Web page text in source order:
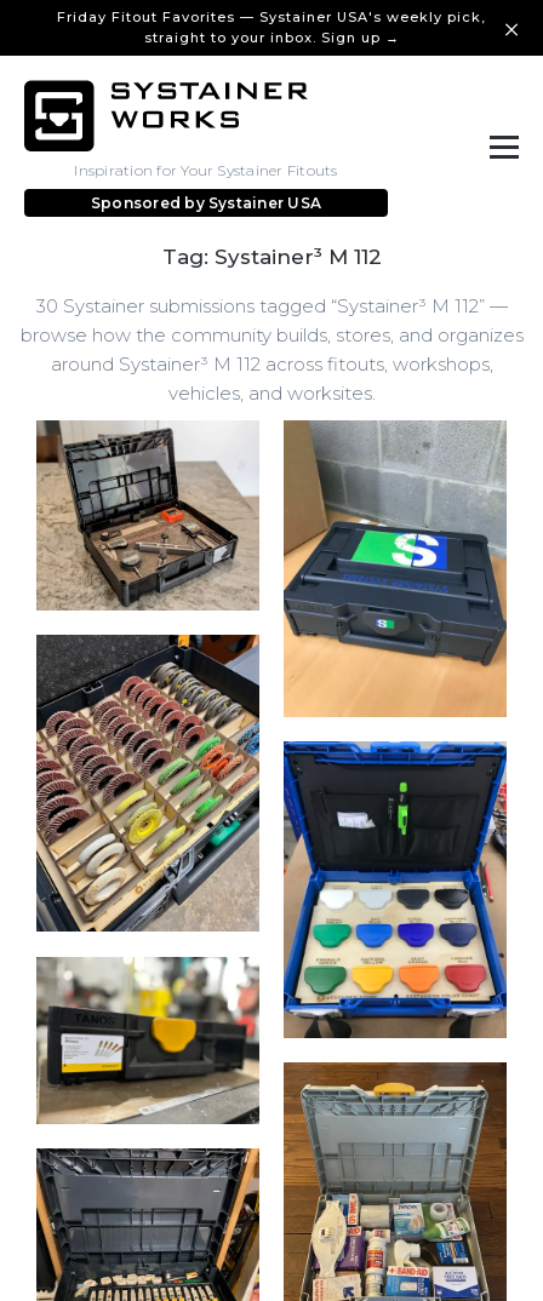
Friday Fitout Favorites — Systainer USA's weekly pick,
straight to your inbox. Sign up →
Inspiration for Your Systainer Fitouts
Sponsored by Systainer USA
Tag: Systainer³ M 112
30 Systainer submissions tagged “Systainer³ M 112” —
browse how the community builds, stores, and organizes
around Systainer³ M 112 across fitouts, workshops,
vehicles, and worksites.